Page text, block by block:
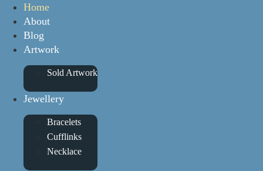
Home
About
Blog
Artwork
Sold Artwork
Jewellery
Bracelets
Cufflinks
Necklace